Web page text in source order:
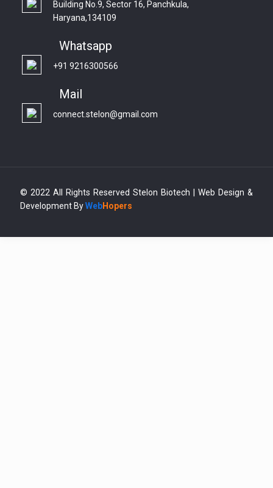
Building No.9, Sector 16, Panchkula,
Haryana,134109
Whatsapp
+91 9216300566
Mail
connect.stelon@gmail.com
© 2022 All Rights Reserved Stelon Biotech | Web Design &
Development ByWebHopers